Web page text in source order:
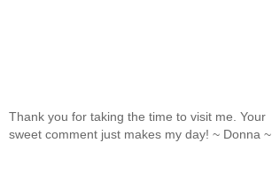
Thank you for taking the time to visit me. Your
sweet comment just makes my day! ~ Donna ~